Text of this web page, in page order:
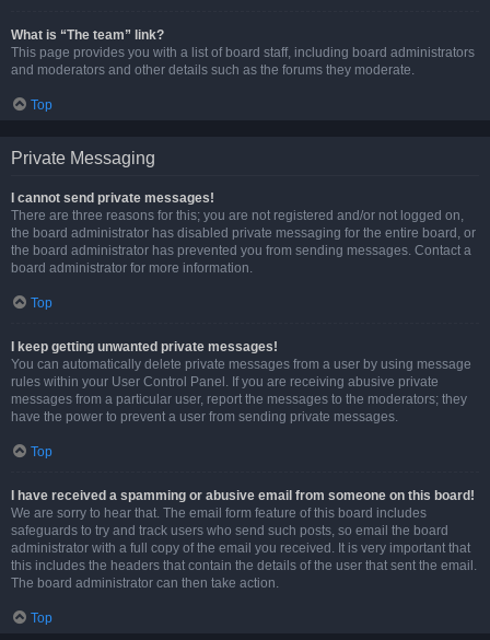
What is “The team” link?
This page provides you with a list of board staff, including board administrators
and moderators and other details such as the forums they moderate.
Top
Private Messaging
I cannot send private messages!
There are three reasons for this; you are not registered and/or not logged on,
the board administrator has disabled private messaging for the entire board, or
the board administrator has prevented you from sending messages. Contact a
board administrator for more information.
Top
I keep getting unwanted private messages!
You can automatically delete private messages from a user by using message
rules within your User Control Panel. If you are receiving abusive private
messages from a particular user, report the messages to the moderators; they
have the power to prevent a user from sending private messages.
Top
I have received a spamming or abusive email from someone on this board!
We are sorry to hear that. The email form feature of this board includes
safeguards to try and track users who send such posts, so email the board
administrator with a full copy of the email you received. It is very important that
this includes the headers that contain the details of the user that sent the email.
The board administrator can then take action.
Top